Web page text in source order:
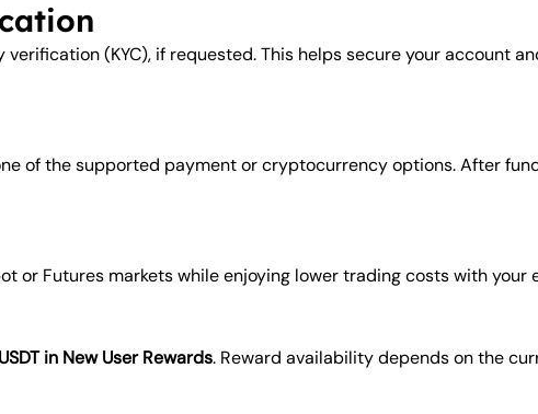
(KYC), if requested. This helps secure your account
of the supported payment or cryptocurrency options. After
or Futures markets while enjoying lower trading costs with your
in New User Rewards. Reward availability depends on the